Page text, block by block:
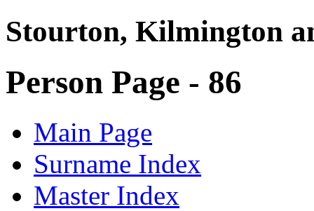
Stourton, Kilmington
Person Page - 86
Main Page
Surname Index
Master Index